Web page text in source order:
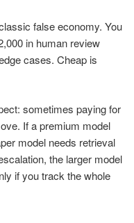
false economy. You
in human review
cases. Cheap is
sometimes paying for
If a premium model
model needs retrieval
the larger model
if you track the whole